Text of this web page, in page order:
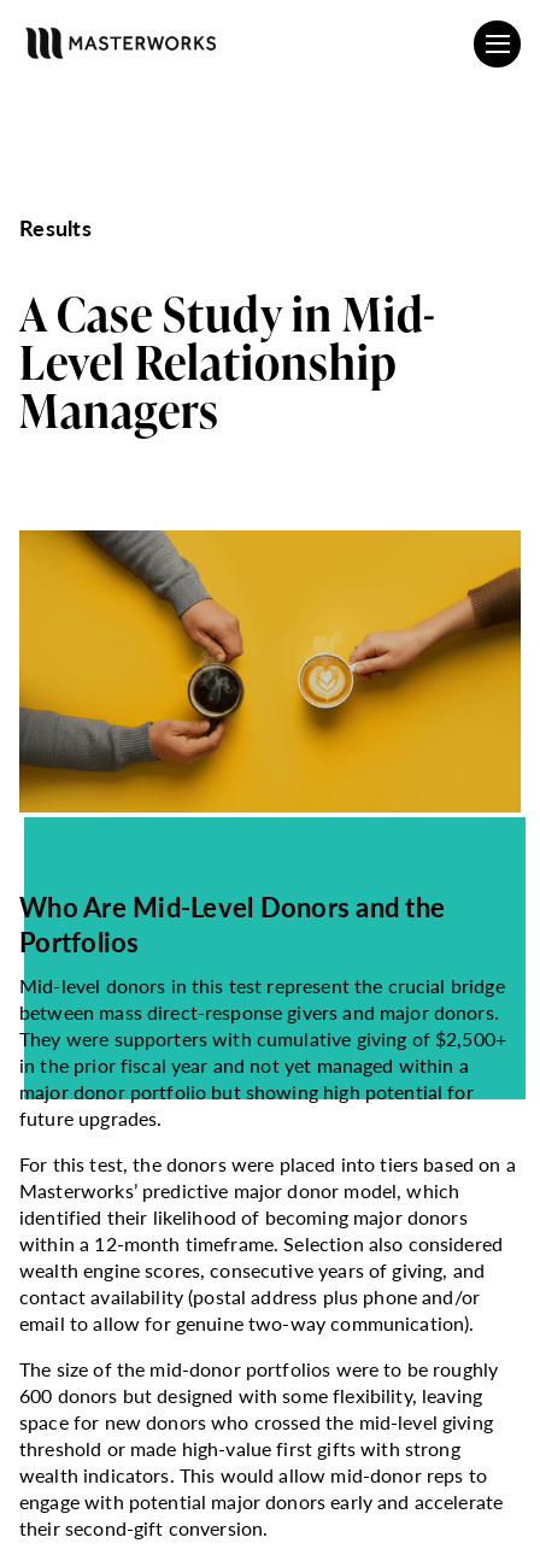
Results
A Case Study in Mid-
Level Relationship
Managers
Who Are Mid-Level Donors and the
Portfolios
Mid-level donors in this test represent the crucial bridge
between mass direct-response givers and major donors.
They were supporters with cumulative giving of $2,500+
in the prior fiscal year and not yet managed within a
major donor portfolio but showing high potential for
future upgrades.
For this test, the donors were placed into tiers based on a
Masterworks’ predictive major donor model, which
identified their likelihood of becoming major donors
within a 12-month timeframe. Selection also considered
wealth engine scores, consecutive years of giving, and
contact availability (postal address plus phone and/or
email to allow for genuine two-way communication).
The size of the mid-donor portfolios were to be roughly
600 donors but designed with some flexibility, leaving
space for new donors who crossed the mid-level giving
threshold or made high-value first gifts with strong
wealth indicators. This would allow mid-donor reps to
engage with potential major donors early and accelerate
their second-gift conversion.